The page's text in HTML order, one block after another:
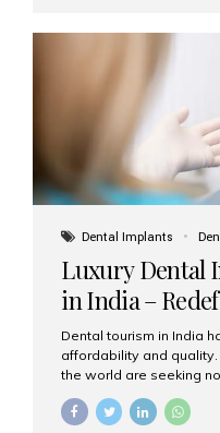
Dental Implants
Luxury Dental
in India –
Dental tourism in India
affordability and
the world are seeking
world-class expertise,